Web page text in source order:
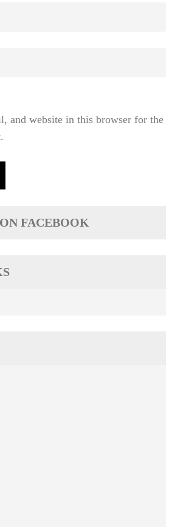
and website in this browser for the
FACEBOOK